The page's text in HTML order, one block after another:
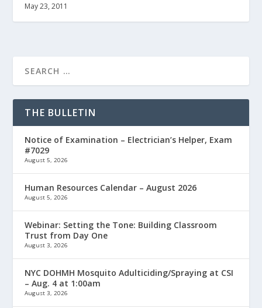
May 23, 2011
THE BULLETIN
Notice of Examination – Electrician’s Helper, Exam
#7029
August 5, 2026
Human Resources Calendar – August 2026
August 5, 2026
Webinar: Setting the Tone: Building Classroom
Trust from Day One
August 3, 2026
NYC DOHMH Mosquito Adulticiding/Spraying at CSI
– Aug. 4 at 1:00am
August 3, 2026